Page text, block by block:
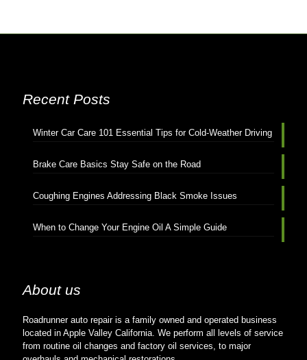
Recent Posts
Winter Car Care 101 Essential Tips for Cold-Weather Driving
Brake Care Basics Stay Safe on the Road
Coughing Engines Addressing Black Smoke Issues
When to Change Your Engine Oil A Simple Guide
About us
Roadrunner auto repair is a family owned and operated business
located in Apple Valley California. We perform all levels of service
from routine oil changes and factory oil services, to major